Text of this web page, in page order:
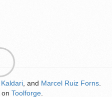
Kaldari , and Marcel Ruiz Forns
on Toolforge